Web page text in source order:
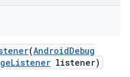
(AndroidDebug
Listener listener)